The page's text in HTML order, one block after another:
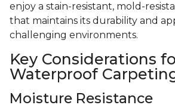
enjoy a stain-resistant, mold-
that maintains its durability and
challenging environments.
Key Considerations
Waterproof
Moisture Resistance